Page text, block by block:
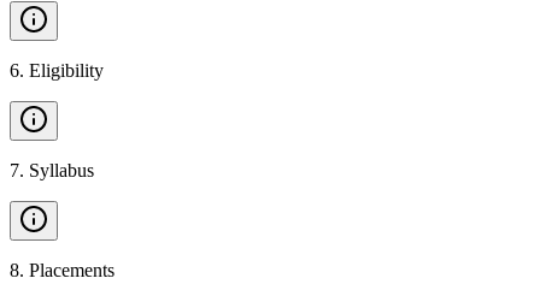
6. Eligibility
7. Syllabus
8. Placements